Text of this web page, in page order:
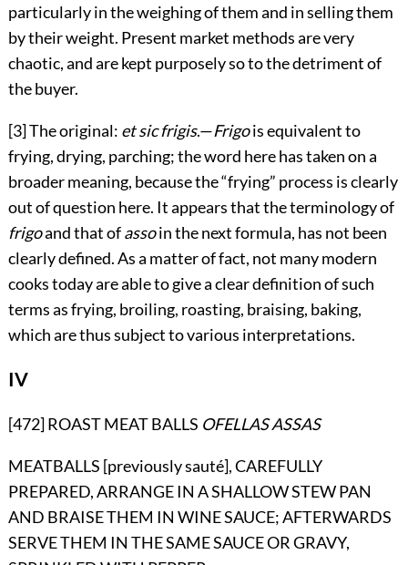
particularly in the weighing of them and in selling them
by their weight. Present market methods are very
chaotic, and are kept purposely so to the detriment of
the buyer.
[3] The original: et sic frigis.—Frigois equivalent to
frying, drying, parching; the word here has taken on a
broader meaning, because the “frying” process is clearly
out of question here. It appears that the terminology of
frigoand that ofassoin the next formula, has not been
clearly defined. As a matter of fact, not many modern
cooks today are able to give a clear definition of such
terms as frying, broiling, roasting, braising, baking,
which are thus subject to various interpretations.
IV
[472] ROAST MEAT BALLS OFELLAS ASSAS
MEATBALLS [previously sauté], CAREFULLY
PREPARED, ARRANGE IN A SHALLOW STEW PAN
AND BRAISE THEM IN WINE SAUCE; AFTERWARDS
SERVE THEM IN THE SAME SAUCE OR GRAVY,